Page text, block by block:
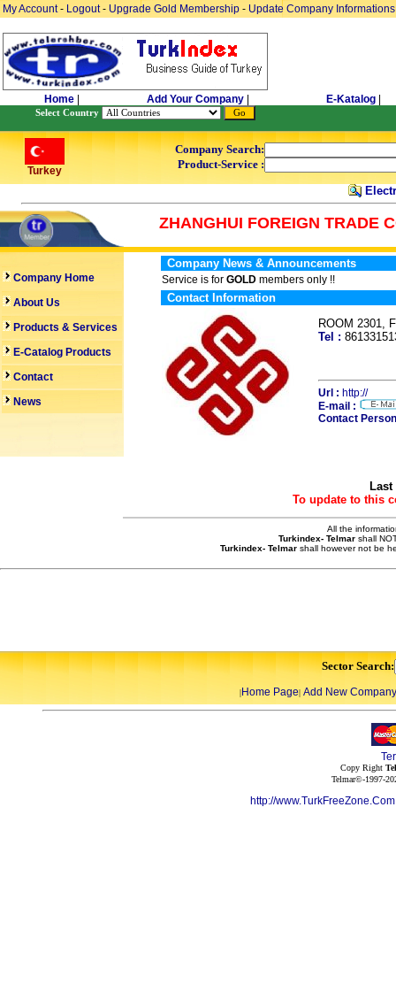
My Account- Logout- Upgrade Gold Membership - Update Company Informations
Home Add Your Company E-Katalog
Select Country
Turkey
Company Search:
Product-Service :
ZHANGHUI FOREIGN TRADE
Company Home
About Us
Products & Services
E-Catalog Products
Contact
News
Company News & Announcements
Service is for GOLD members only !!
Contact Information
ROOM 2301,
Tel :
Url : http://
E-mail :
Contact
Last
To update to this
All the
Turkindex- Telmar shall
Turkindex- Telmar shall however not be
Sector Search:
|Home Page| Add New Company
Copy Right
Telmar©-1997-
http://